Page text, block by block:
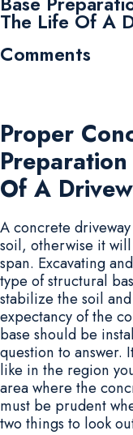
The Life Of A
Comments
Proper
Of A
A concrete
soil, otherwise it
span. Excavating
type of structural
stabilize the soil
expectancy of the
base should be
question to answer.
like in the region
area where the
must be prudent
two things to look